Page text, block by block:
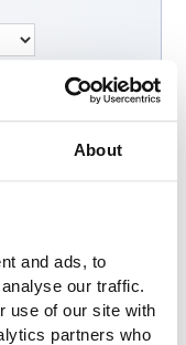
About
and ads, to
our traffic.
use of our site with
partners who